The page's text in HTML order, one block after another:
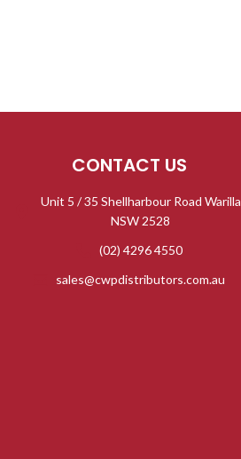
CONTACT US
Unit 5 / 35 Shellharbour Road Warilla
NSW 2528
(02) 4296 4550
sales@cwpdistributors.com.au